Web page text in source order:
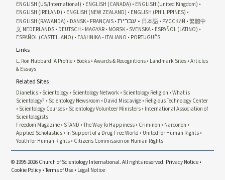
ENGLISH (US/International) ENGLISH (CANADA)
ENGLISH (United Kingdom)
ENGLISH (IRELAND)
ENGLISH (NEW ZEALAND)
ENGLISH (PHILIPPINES)
ENGLISH (RAWANDA)
DANSK FRANÇAIS עברית 日本語 РУССКИЙ
繁體中
文 NEDERLANDS DEUTSCH MAGYAR NORSK SVENSKA ESPAÑOL (LATINO)
ESPAÑOL (CASTELLANO)
ΕΛΛΗΝΙΚA ITALIANO PORTUGUÊS
Links
L. Ron Hubbard: A Profile Books Awards & Recognitions Landmark Sites Articles
& Essays
Related Sites
Dianetics Scientology Scientology Network Scientology Religion
What is
Scientology?
Scientology Newsroom David Miscavige Religious Technology Center
Scientology Courses Scientology Volunteer Ministers International Association of
Scientologists
Freedom Magazine STAND The Way To Happiness Criminon
Narconon
Applied Scholastics In Support of a Drug-Free World
United for Human Rights
Youth for Human Rights Citizens Commission on Human Rights
© 1995-2026 Church of Scientology International. All rights reserved. Privacy Notice •
Cookie Policy •Terms of Use • Legal Notice